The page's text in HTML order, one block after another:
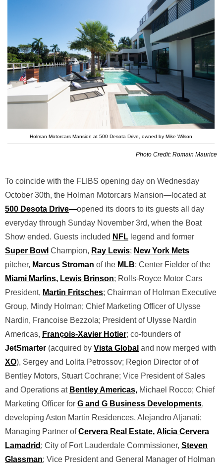
Holman Motorcars Mansion at 500 Desota Drive, owned by Mike Wilson
Photo Credit: Romain Maurice
To coincide with the FLIBS opening day on Wednesday
October 30th, the Holman Motorcars Mansion—located at
500 Desota Drive—opened its doors to its guests all day
everyday through Sunday November 3rd, when the Boat
Show ended. Guests included NFL legend and former
Super Bowl Champion, Ray Lewis; New York Mets
pitcher, Marcus Stroman of the MLB; Center Fielder of the
Miami Marlins, Lewis Brinson; Rolls-Royce Motor Cars
President, Martin Fritsches; Chairman of Holman Executive
Group, Mindy Holman; Chief Marketing Officer of Ulysse
Nardin, Francoise Bezzola; President of Ulysse Nardin
Americas, François-Xavier Hotier; co-founders of
JetSmarter (acquired by Vista Global and now merged with
XO), Sergey and Lolita Petrossov; Region Director of of
Bentley Motors, Stuart Cochrane; Vice President of Sales
and Operations at Bentley Americas, Michael Rocco; Chief
Marketing Officer for G and G Business Developments,
developing Aston Martin Residences, Alejandro Aljanati;
Managing Partner ofCervera Real Estate, Alicia Cervera
Lamadrid ; City of Fort Lauderdale Commissioner, Steven
Glassman; Vice President and General Manager of Holman